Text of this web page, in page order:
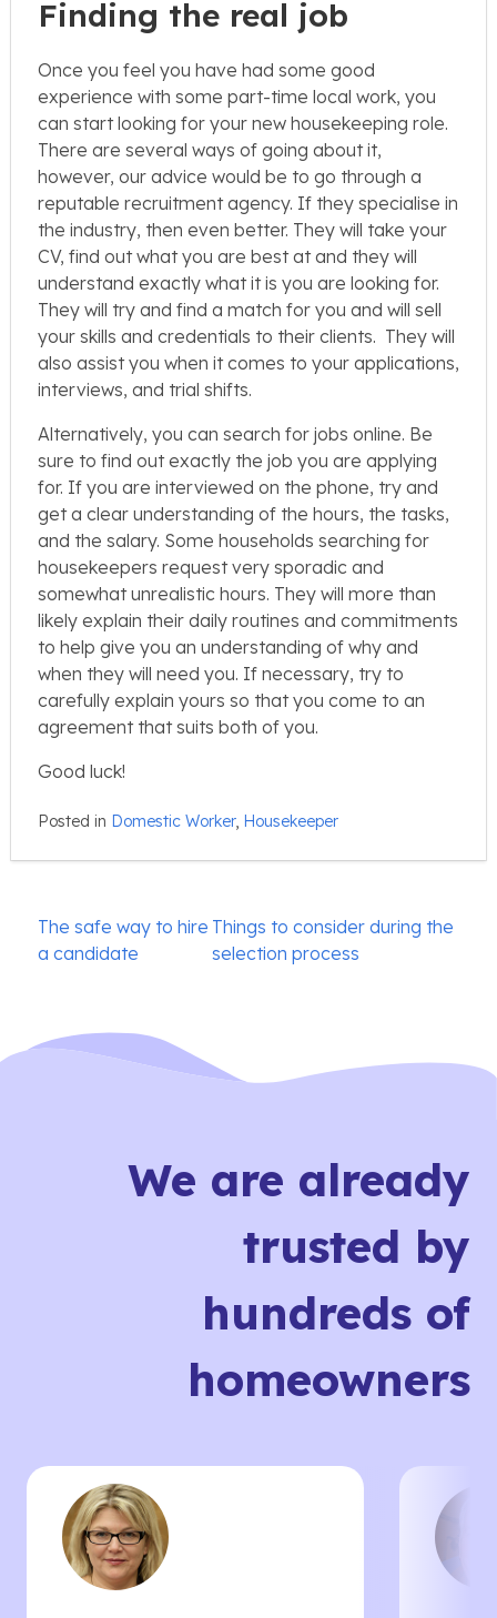
Finding the real job
Once you feel you have had some good
experience with some part-time local work, you
can start looking for your new housekeeping role.
There are several ways of going about it,
however, our advice would be to go through a
reputable recruitment agency. If they specialise in
the industry, then even better. They will take your
CV, find out what you are best at and they will
understand exactly what it is you are looking for.
They will try and find a match for you and will sell
your skills and credentials to their clients. They will
also assist you when it comes to your applications,
interviews, and trial shifts.
Alternatively, you can search for jobs online. Be
sure to find out exactly the job you are applying
for. If you are interviewed on the phone, try and
get a clear understanding of the hours, the tasks,
and the salary. Some households searching for
housekeepers request very sporadic and
somewhat unrealistic hours. They will more than
likely explain their daily routines and commitments
to help give you an understanding of why and
when they will need you. If necessary, try to
carefully explain yours so that you come to an
agreement that suits both of you.
Good luck!
Posted in Domestic Worker, Housekeeper
Post
navigation
The safe way to hire
a candidate
Things to consider during the
selection process
We are already
trusted by
hundreds of
homeowners